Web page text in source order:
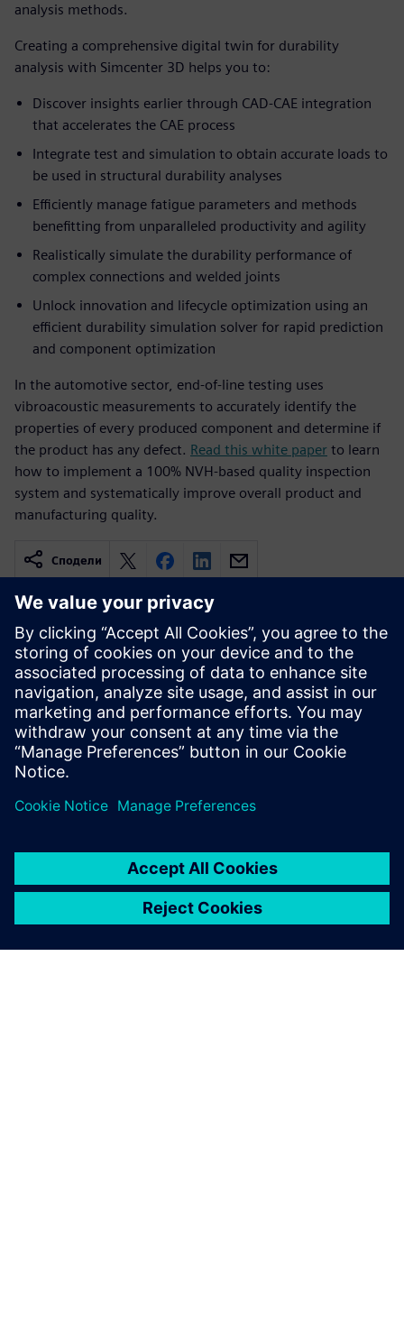
analysis methods.
Creating a comprehensive digital twin for durability
analysis with Simcenter 3D helps you to:
Discover insights earlier through CAD-CAE integration
that accelerates the CAE process
Integrate test and simulation to obtain accurate loads to
be used in structural durability analyses
Efficiently manage fatigue parameters and methods
benefitting from unparalleled productivity and agility
Realistically simulate the durability performance of
complex connections and welded joints
Unlock innovation and lifecycle optimization using an
efficient durability simulation solver for rapid prediction
and component optimization
In the automotive sector, end-of-line testing uses
vibroacoustic measurements to accurately identify the
properties of every produced component and determine if
the product has any defect. Read this white paper to learn
how to implement a 100% NVH-based quality inspection
system and systematically improve overall product and
manufacturing quality.
Сподели
Свързани ресурси